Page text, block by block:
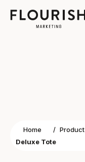
Home / Product
Deluxe Tote